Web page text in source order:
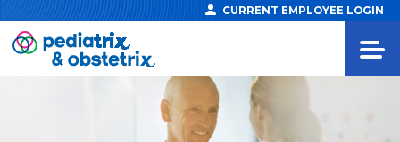
CURRENT EMPLOYEE LOGIN